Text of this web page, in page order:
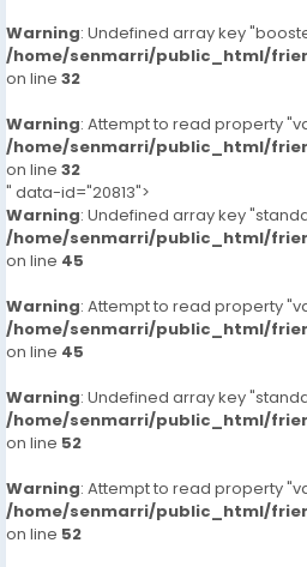
Warning: Undefined array key
/home/senmarri/public_html/
on line 32
Warning: Attempt to read property
/home/senmarri/public_html/
on line 32
" data-id="20813">
Warning: Undefined array key
/home/senmarri/public_html/
on line 45
Warning: Attempt to read property
/home/senmarri/public_html/
on line 45
Warning: Undefined array key
/home/senmarri/public_html/
on line 52
Warning: Attempt to read property
/home/senmarri/public_html/
on line 52